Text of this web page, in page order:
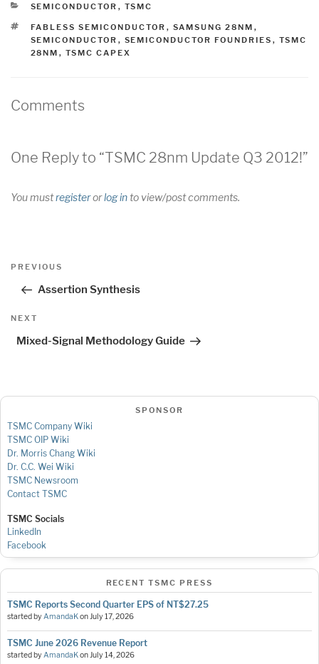
CATEGORIES
SEMICONDUCTOR , TSMC
TAGS
FABLESS SEMICONDUCTOR , SAMSUNG 28NM ,
SEMICONDUCTOR , SEMICONDUCTOR FOUNDRIES , TSMC
28NM , TSMC CAPEX
Comments
One Reply to “TSMC 28nm Update Q3 2012!”
You mustregisterorlog into view/post comments.
Post
navigation
Previous
PREVIOUS
Assertion Synthesis
Next
NEXT
Mixed-Signal Methodology Guide
SPONSOR
TSMC Company Wiki
TSMC OIP Wiki
Dr. Morris Chang Wiki
Dr. C.C. Wei Wiki
TSMC Newsroom
Contact TSMC
TSMC Socials
LinkedIn
Facebook
RECENT TSMC PRESS
TSMC Reports Second Quarter EPS of NT$27.25
started byAmandaKonJuly 17, 2026
TSMC June 2026 Revenue Report
started byAmandaKonJuly 14, 2026